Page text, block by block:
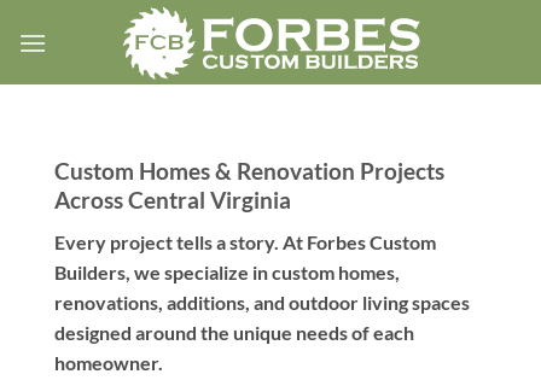
Custom Homes & Renovation Projects
Across Central Virginia
Every project tells a story. At Forbes Custom
Builders, we specialize in custom homes,
renovations, additions, and outdoor living spaces
designed around the unique needs of each
homeowner.